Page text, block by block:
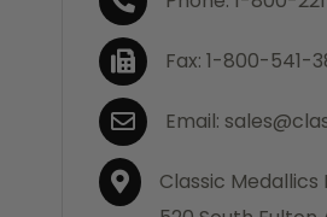
Fax: 1-800-541-
Email:
Classic Medallics